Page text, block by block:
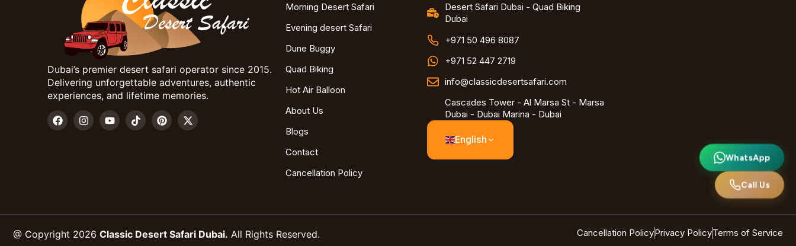
Dubai’s premier desert safari operator since 2015.
Delivering unforgettable adventures, authentic
experiences, and lifetime memories.
Morning Desert Safari
Evening desert Safari
Dune Buggy
Quad Biking
Hot Air Balloon
About Us
Blogs
Contact
Cancellation Policy
Desert Safari Dubai - Quad Biking
Dubai
+971 50 496 8087
+971 52 447 2719
info@classicdesertsafari.com
Cascades Tower - Al Marsa St - Marsa
Dubai - Dubai Marina - Dubai
English
@ Copyright 2026 Classic Desert Safari Dubai. All Rights Reserved. Cancellation PolicyPrivacy PolicyTerms of Service
WhatsApp
Call Us